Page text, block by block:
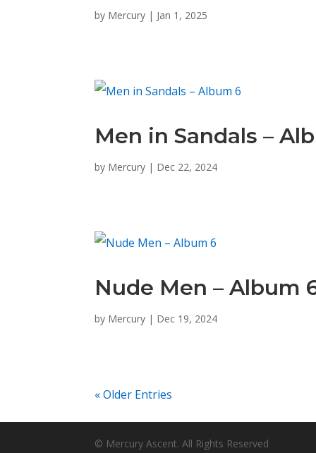
by Mercury | Jan 1, 2025
Men in Sandals –
by Mercury | Dec 22, 2024
Nude Men – Album
by Mercury | Dec 19, 2024
« Older Entries
© Mercury Ascent. All Rights Reserved